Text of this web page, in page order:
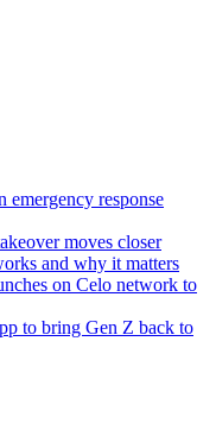
response
moves closer
and why it matters
on Celo network to
to bring Gen Z back to